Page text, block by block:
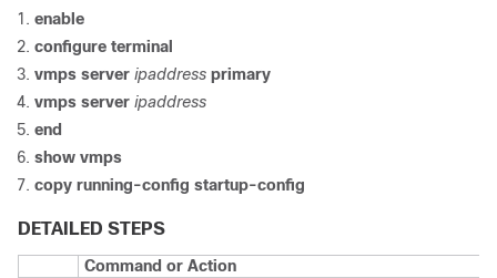
enable
configure terminal
vmps server ipaddress primary
vmps server ipaddress
end
show vmps
copy running-config startup-config
DETAILED STEPS
Command or Action